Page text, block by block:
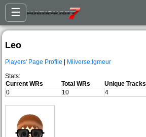
☰
Leo
Players' Page Profile | Miiverse:lgmeur
Stats:
Current WRs
Total WRs Unique Tracks
0
10 4